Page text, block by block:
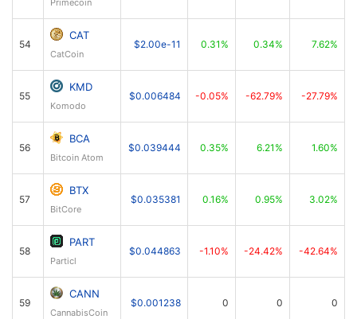
Primecoin
54
CAT
CatCoin
$2.00e-11 0.31% 0.34% 7.62%
55
KMD
Komodo
$0.006484 -0.05% -62.79% -27.79%
56
BCA
Bitcoin Atom
$0.039444 0.35% 6.21% 1.60%
57
BTX
BitCore
$0.035381 0.16% 0.95% 3.02%
58
PART
Particl
$0.044863 -1.10% -24.42% -42.64%
59
CANN
CannabisCoin
$0.001238 0 0 0